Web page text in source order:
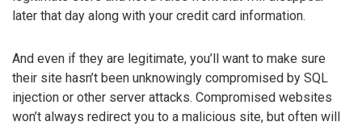
later that day along with your credit card information.
And even if they are legitimate, you’ll want to make sure
their site hasn’t been unknowingly compromised by SQL
injection or other server attacks. Compromised websites
won’t always redirect you to a malicious site, but often will